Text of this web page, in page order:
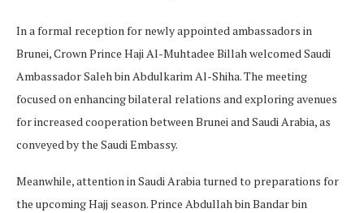
In a formal reception for newly appointed ambassadors in
Brunei, Crown Prince Haji Al-Muhtadee Billah welcomed Saudi
Ambassador Saleh bin Abdulkarim Al-Shiha. The meeting
focused on enhancing bilateral relations and exploring avenues
for increased cooperation between Brunei and Saudi Arabia, as
conveyed by the Saudi Embassy.
Meanwhile, attention in Saudi Arabia turned to preparations for
the upcoming Hajj season. Prince Abdullah bin Bandar bin